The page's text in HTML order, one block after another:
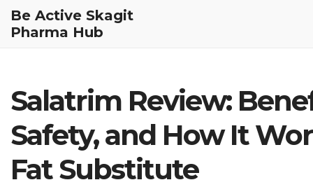
Be Active Skagit
Pharma Hub
Salatrim Review:
Safety, and How It
Fat Substitute